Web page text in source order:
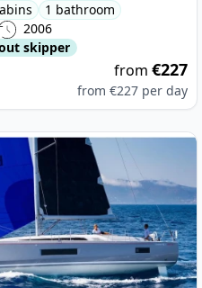
1 bathroom
2006
skipper
from €227
from €227 per day
- Oceanis 46.1